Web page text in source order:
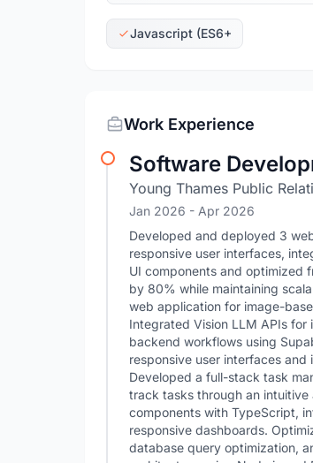
Javascript (ES6+
Work Experience
Software
Young Thames Public
Jan 2026 - Apr 2026
Developed and deployed 3
responsive user interfaces,
UI components and optimized
by 80% while maintaining
web application for image-
Integrated Vision LLM APIs
backend workflows using
responsive user interfaces
Developed a full-stack task
track tasks through an intuitive
components with TypeScript,
responsive dashboards.
database query optimization,